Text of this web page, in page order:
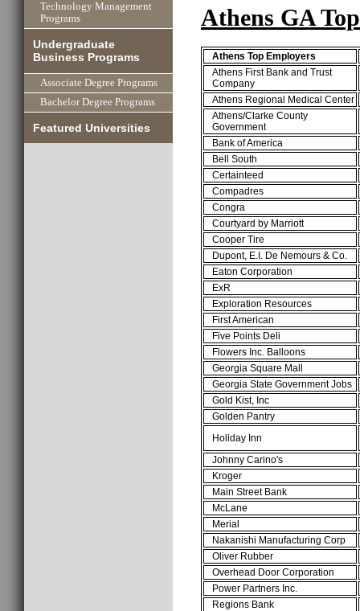
Technology Management
Programs
Undergraduate
Business Programs
Associate Degree Programs
Bachelor Degree Programs
Featured Universities
Athens GA
Athens Top Employers
Athens First Bank and Trust
Company
Athens Regional Medical Center
Athens/Clarke County
Government
Bank of America
Bell South
Certainteed
Compadres
Congra
Courtyard by Marriott
Cooper Tire
Dupont, E.I. De Nemours & Co.
Eaton Corporation
ExR
Exploration Resources
First American
Five Points Deli
Flowers Inc. Balloons
Georgia Square Mall
Georgia State Government Jobs
Gold Kist, Inc
Golden Pantry
Holiday Inn
Johnny Carino's
Kroger
Main Street Bank
McLane
Merial
Nakanishi Manufacturing Corp
Oliver Rubber
Overhead Door Corporation
Power Partners Inc.
Regions Bank